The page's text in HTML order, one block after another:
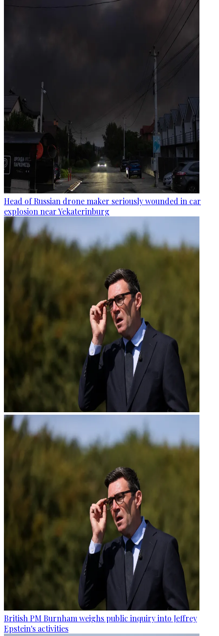
Head of Russian drone maker seriously wounded in car
explosion near Yekaterinburg
British PM Burnham weighs public inquiry into Jeffrey
Epstein's activities